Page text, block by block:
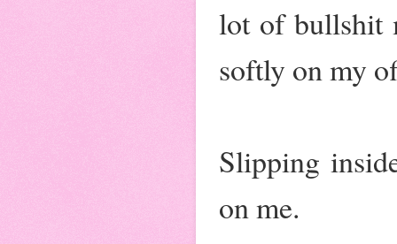
lot of bullshit
softly on my
Slipping
on me.